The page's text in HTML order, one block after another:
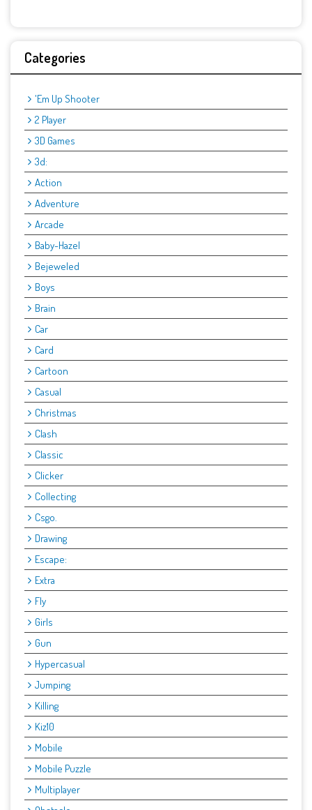
Categories
'Em Up Shooter
2 Player
3D Games
3d:
Action
Adventure
Arcade
Baby-Hazel
Bejeweled
Boys
Brain
Car
Card
Cartoon
Casual
Christmas
Clash
Classic
Clicker
Collecting
Csgo.
Drawing
Escape:
Extra
Fly
Girls
Gun
Hypercasual
Jumping
Killing
Kiz10
Mobile
Mobile Puzzle
Multiplayer